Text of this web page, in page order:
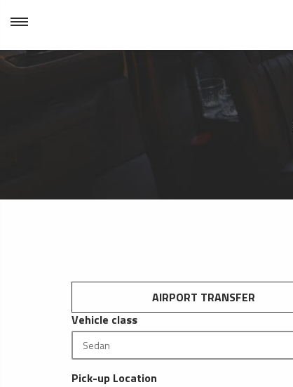
AIRPORT TRANSFER
Vehicle class
Pick-up Location